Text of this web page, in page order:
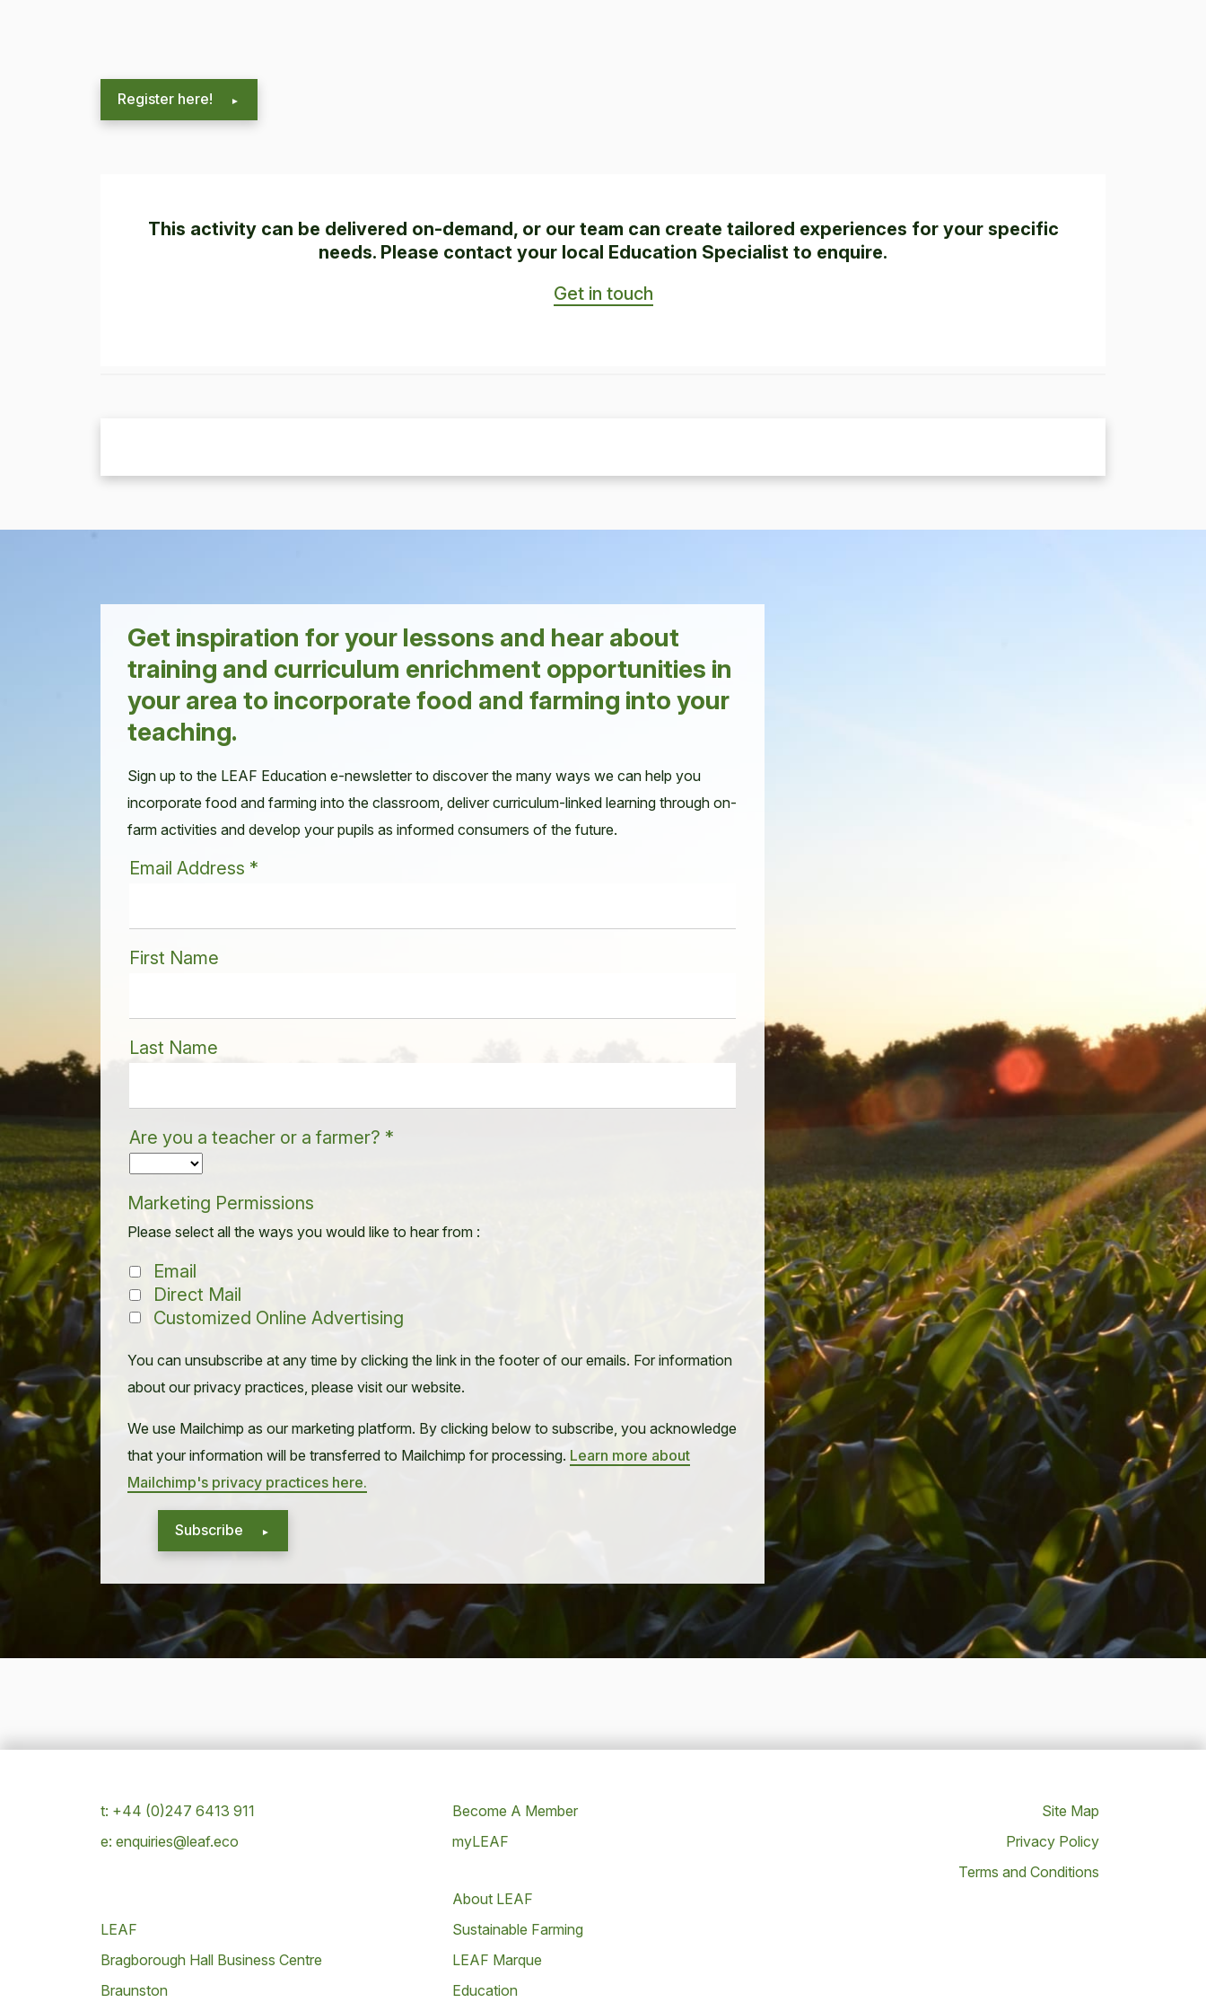
Register here!
This activity can be delivered on-demand, or our team can create tailored experiences for your specific
needs. Please contact your local Education Specialist to enquire.
Get in touch
Get inspiration for your lessons and hear about
training and curriculum enrichment opportunities in
your area to incorporate food and farming into your
teaching.
Sign up to the LEAF Education e-newsletter to discover the many ways we can help you
incorporate food and farming into the classroom, deliver curriculum-linked learning through on-
farm activities and develop your pupils as informed consumers of the future.
Email Address *
First Name
Last Name
Are you a teacher or a farmer? *
Marketing Permissions
Please select all the ways you would like to hear from :
Email
Direct Mail
Customized Online Advertising
You can unsubscribe at any time by clicking the link in the footer of our emails. For information
about our privacy practices, please visit our website.
We use Mailchimp as our marketing platform. By clicking below to subscribe, you acknowledge
that your information will be transferred to Mailchimp for processing. Learn more about
Mailchimp's privacy practices here.
Subscribe
t: +44 (0)247 6413 911
e: enquiries@leaf.eco
LEAF
Bragborough Hall Business Centre
Braunston
Become A Member
myLEAF
About LEAF
Sustainable Farming
LEAF Marque
Education
Site Map
Privacy Policy
Terms and Conditions